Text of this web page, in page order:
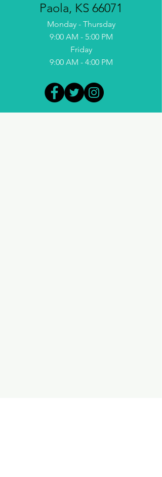
Paola, KS 66071
Monday -Thursday
9:00 AM - 5:00 PM
Friday
9:00 AM - 4:00 PM